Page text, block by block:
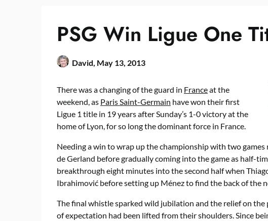
PSG Win Ligue One
David, May 13, 2013
There was a changing of the guard in Franceat the
weekend, as Paris Saint-Germain have won their first
Ligue 1 title in 19 years after Sunday’s 1-0 victory at the
home of Lyon, for so long the dominant force in France.
Needing a win to wrap up the championship with two
de Gerland before gradually coming into the game as half-
breakthrough eight minutes into the second half when
Ibrahimović before setting up Ménez to find the back of the
The final whistle sparked wild jubilation and the relief on the
of expectation had been lifted from their shoulders. Since